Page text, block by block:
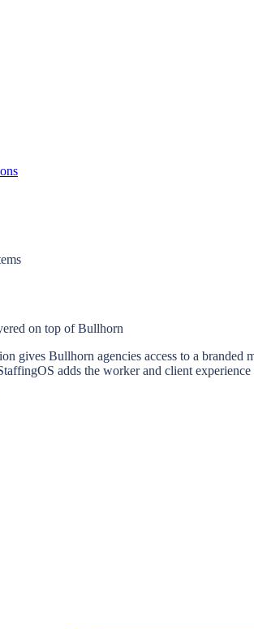
on top of Bullhorn
gives Bullhorn agencies access to a
adds the worker and client experience